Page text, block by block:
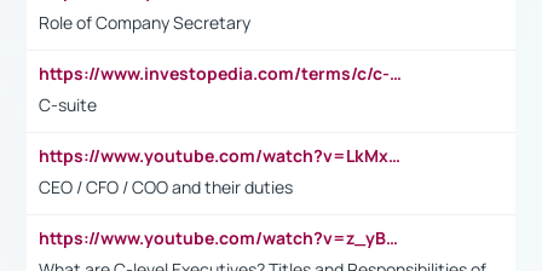
Role of Company Secretary
https://www.investopedia.com/terms/c/c-suite.asp
C-suite
https://www.youtube.com/watch?v=LkMxsdCp7Mk&t=2s
CEO / CFO / COO and their duties
https://www.youtube.com/watch?v=z_yBBjIgSFE